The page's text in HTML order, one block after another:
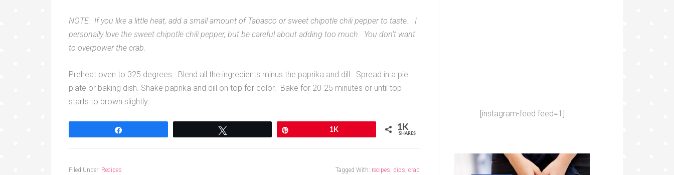
NOTE: If you like a little heat, add a small amount of Tabasco or sweet chipotle chili pepper to taste. I
personally love the sweet chipotle chili pepper, but be careful about adding too much. You don’t want
to overpower the crab.
Preheat oven to 325 degrees. Blend all the ingredients minus the paprika and dill. Spread in a pie
plate or baking dish. Shake paprika and dill on top for color. Bake for 20-25 minutes or until top
starts to brown slightly.
1K 1K
SHARES
Filed Under: Recipes Tagged With: recipes dips crab
[instagram-feed feed=1]